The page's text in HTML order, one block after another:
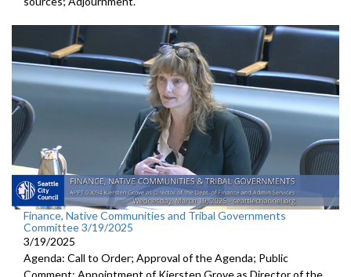
Finance, Native Communities and Tribal Governments
Committee 3/19/2025
3/19/2025
Agenda: Call to Order; Approval of the Agenda; Public
Comment; Appointment of Kiersten Grove as Director of the